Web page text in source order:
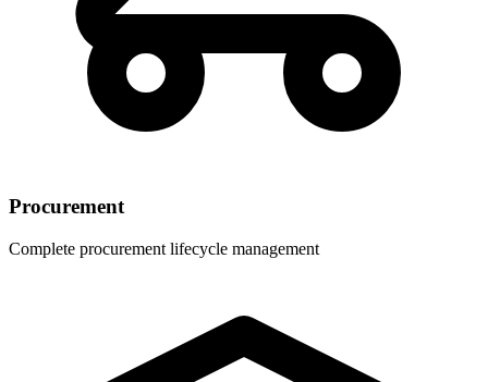
Procurement
Complete procurement lifecycle management